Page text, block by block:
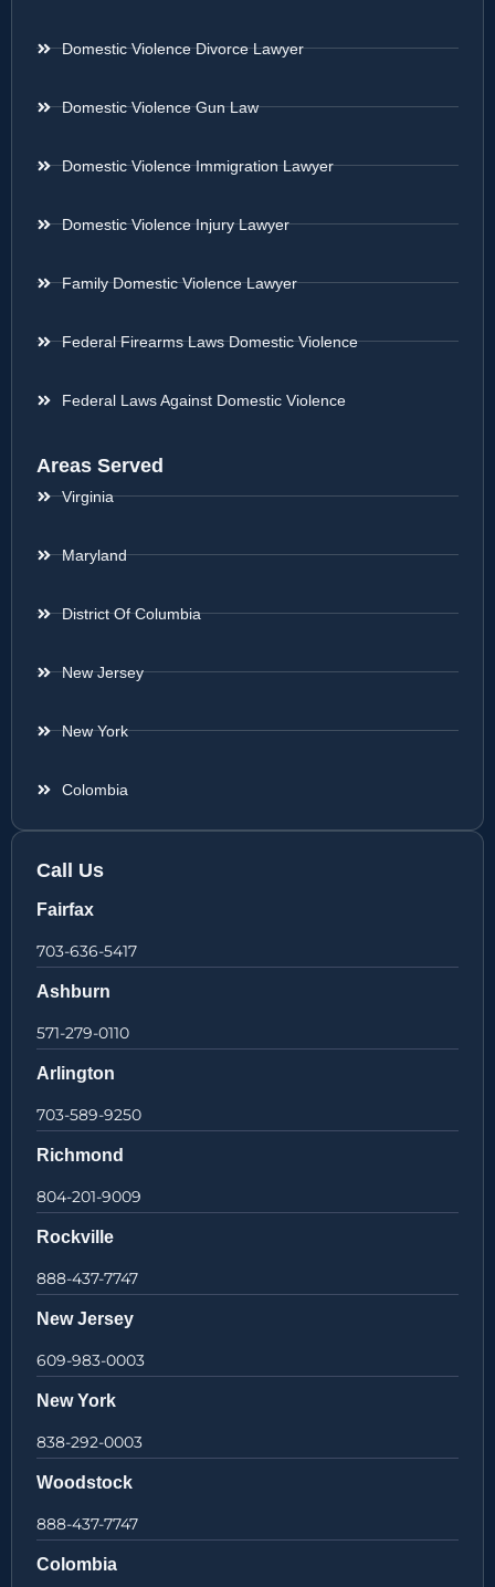
Domestic Violence Divorce Lawyer
Domestic Violence Gun Law
Domestic Violence Immigration Lawyer
Domestic Violence Injury Lawyer
Family Domestic Violence Lawyer
Federal Firearms Laws Domestic Violence
Federal Laws Against Domestic Violence
Areas Served
Virginia
Maryland
District Of Columbia
New Jersey
New York
Colombia
Call Us
Fairfax
703-636-5417
Ashburn
571-279-0110
Arlington
703-589-9250
Richmond
804-201-9009
Rockville
888-437-7747
New Jersey
609-983-0003
New York
838-292-0003
Woodstock
888-437-7747
Colombia